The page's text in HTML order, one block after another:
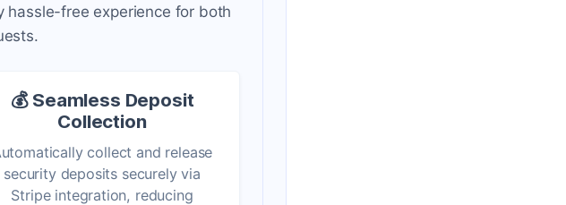
hassle-free experience for both
💰 Seamless Deposit
Collection
collect and release
security deposits securely via
Stripe integration, reducing